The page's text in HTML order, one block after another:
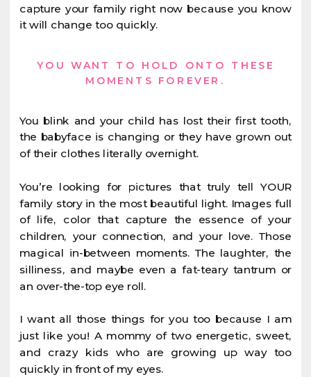
capture your family right now because you know
it will change too quickly.
YOU WANT TO HOLD ONTO THESE
MOMENTS FOREVER.
You blink and your child has lost their first tooth,
the babyface is changing or they have grown out
of their clothes literally overnight.
You’re looking for pictures that truly tell YOUR
family story in the most beautiful light. Images full
of life, color that capture the essence of your
children, your connection, and your love. Those
magical in-between moments. The laughter, the
silliness, and maybe even a fat-teary tantrum or
an over-the-top eye roll.
I want all those things for you too because I am
just like you! A mommy of two energetic, sweet,
and crazy kids who are growing up way too
quickly in front of my eyes.